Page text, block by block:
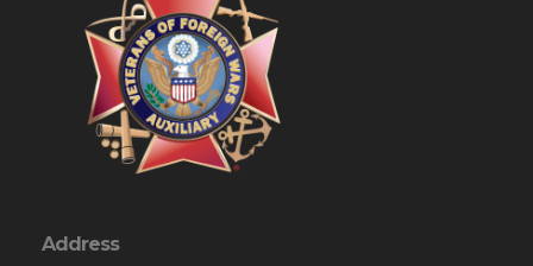
Address